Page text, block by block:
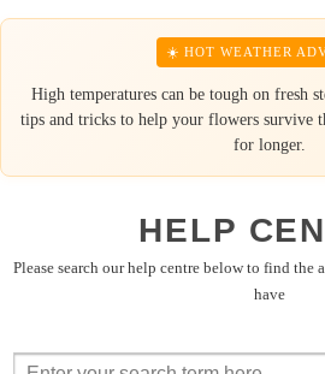
☀️ HOT WEATHER
High temperatures can be tough on fresh
tips and tricks to help your flowers survive
for longer.
HELP
Please search our help centre below to find the
have